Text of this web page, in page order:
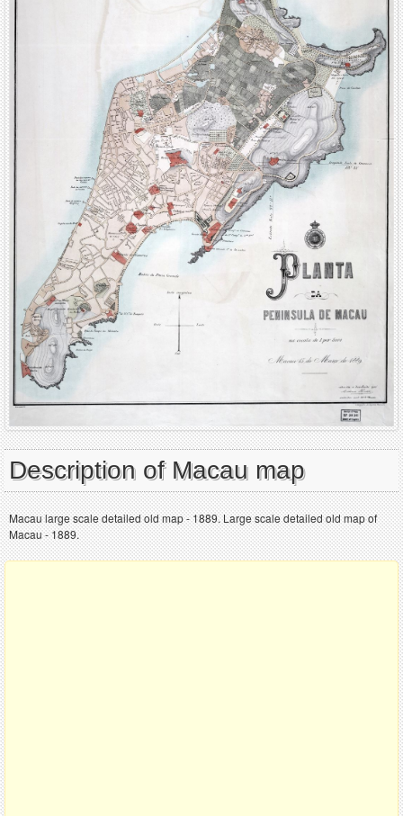
Description of Macau map
Macau large scale detailed old map - 1889. Large scale detailed old map of
Macau - 1889.